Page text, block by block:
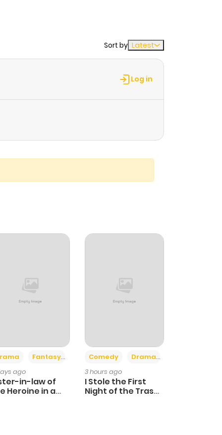
Sort by Latest
Log in
Fantasy
ago
in-law of
Heroine in a
Comedy Drama
3 hours ago
I Stole the First
Night of the Trashy